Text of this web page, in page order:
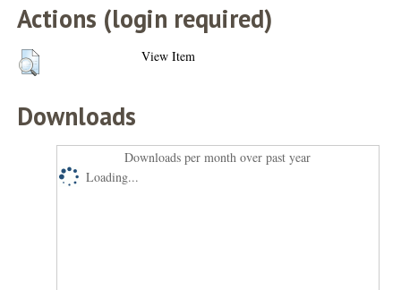
Actions (login required)
View Item
Downloads
Downloads per month over past year
Loading...